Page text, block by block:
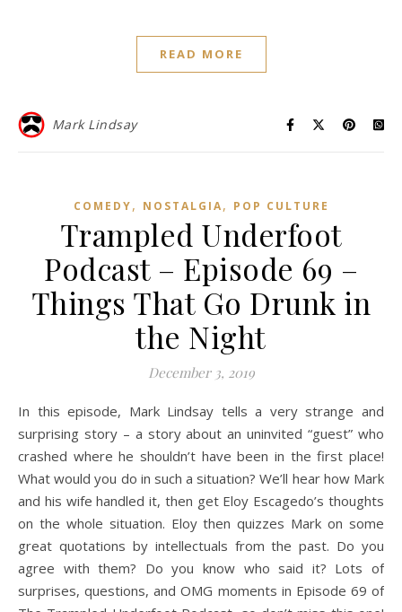
READ MORE
Mark Lindsay
COMEDY, NOSTALGIA, POP CULTURE
Trampled Underfoot
Podcast – Episode 69 –
Things That Go Drunk in
the Night
December 3, 2019
In this episode, Mark Lindsay tells a very strange and
surprising story – a story about an uninvited “guest” who
crashed where he shouldn’t have been in the first place!
What would you do in such a situation? We’ll hear how Mark
and his wife handled it, then get Eloy Escagedo’s thoughts
on the whole situation. Eloy then quizzes Mark on some
great quotations by intellectuals from the past. Do you
agree with them? Do you know who said it? Lots of
surprises, questions, and OMG moments in Episode 69 of